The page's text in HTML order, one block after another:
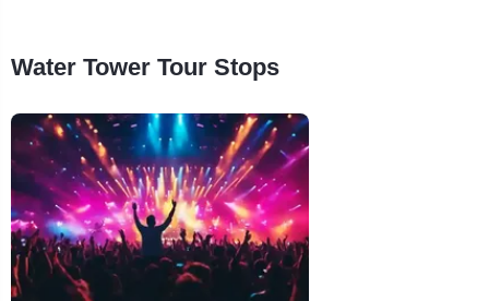
Water Tower Tour Stops